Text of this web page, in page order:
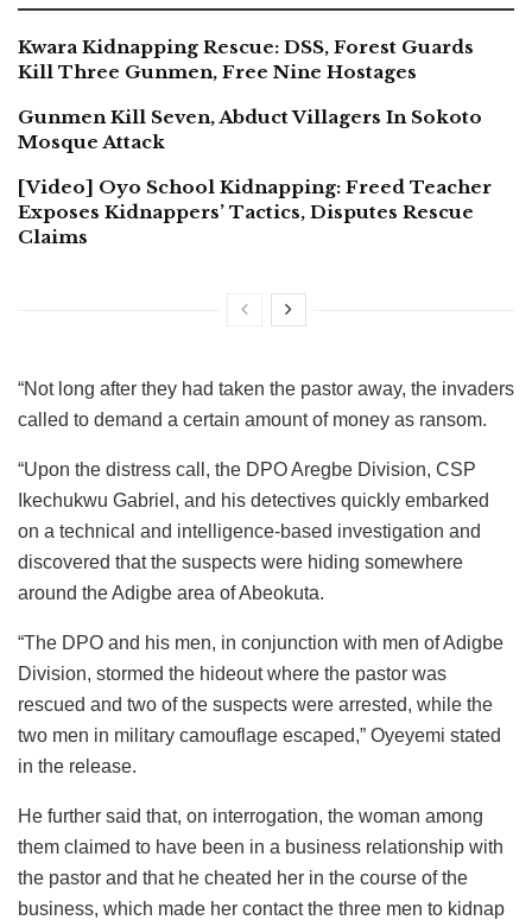
Kwara Kidnapping Rescue: DSS, Forest Guards
Kill Three Gunmen, Free Nine Hostages
Gunmen Kill Seven, Abduct Villagers In Sokoto
Mosque Attack
[Video] Oyo School Kidnapping: Freed Teacher
Exposes Kidnappers’ Tactics, Disputes Rescue
Claims
“Not long after they had taken the pastor away, the invaders
called to demand a certain amount of money as ransom.
“Upon the distress call, the DPO Aregbe Division, CSP
Ikechukwu Gabriel, and his detectives quickly embarked
on a technical and intelligence-based investigation and
discovered that the suspects were hiding somewhere
around the Adigbe area of Abeokuta.
“The DPO and his men, in conjunction with men of Adigbe
Division, stormed the hideout where the pastor was
rescued and two of the suspects were arrested, while the
two men in military camouflage escaped,” Oyeyemi stated
in the release.
He further said that, on interrogation, the woman among
them claimed to have been in a business relationship with
the pastor and that he cheated her in the course of the
business, which made her contact the three men to kidnap